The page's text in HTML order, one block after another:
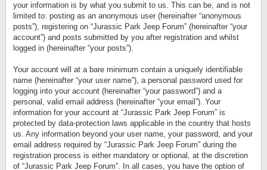
your information is by what you submit to us. This can be, and is not
limited to: posting as an anonymous user (hereinafter “anonymous
posts”), registering on “Jurassic Park Jeep Forum” (hereinafter “your
account”) and posts submitted by you after registration and whilst
logged in (hereinafter “your posts”).
Your account will at a bare minimum contain a uniquely identifiable
name (hereinafter “your user name”), a personal password used for
logging into your account (hereinafter “your password”) and a
personal, valid email address (hereinafter “your email”). Your
information for your account at “Jurassic Park Jeep Forum” is
protected by data-protection laws applicable in the country that hosts
us. Any information beyond your user name, your password, and your
email address required by “Jurassic Park Jeep Forum” during the
registration process is either mandatory or optional, at the discretion
of “Jurassic Park Jeep Forum”. In all cases, you have the option of